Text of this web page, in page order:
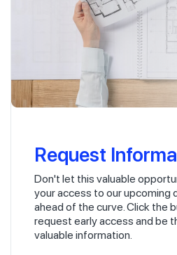
Request
Don't let this valuable
your access to our upcoming
ahead of the curve. Click the
request early access and be
valuable information.